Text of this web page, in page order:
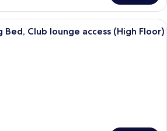
A hotel room with a large bed, a
Bed, Club lounge access (High Floor)